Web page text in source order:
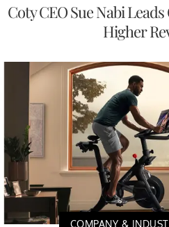
Coty CEO Sue Nabi
Higher
COMPANY &